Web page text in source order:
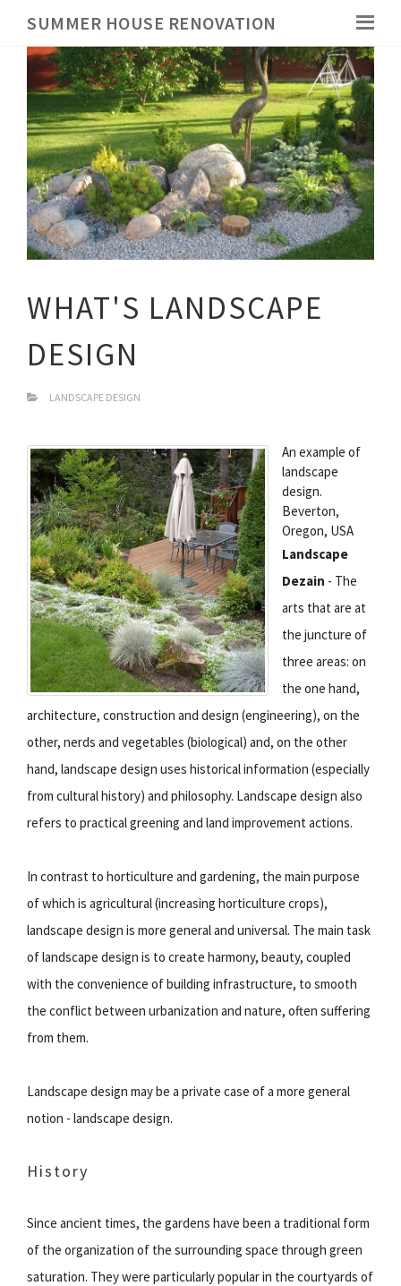
SUMMER HOUSE RENOVATION
WHAT'S LANDSCAPE
DESIGN
LANDSCAPE DESIGN
An example of
landscape
design.
Beverton,
Oregon, USA
Landscape
Dezain - The
arts that are at
the juncture of
three areas: on
the one hand,
architecture, construction and design (engineering), on the
other, nerds and vegetables (biological) and, on the other
hand, landscape design uses historical information (especially
from cultural history) and philosophy. Landscape design also
refers to practical greening and land improvement actions.
In contrast to horticulture and gardening, the main purpose
of which is agricultural (increasing horticulture crops),
landscape design is more general and universal. The main task
of landscape design is to create harmony, beauty, coupled
with the convenience of building infrastructure, to smooth
the conflict between urbanization and nature, often suffering
from them.
Landscape design may be a private case of a more general
notion - landscape design.
History
Since ancient times, the gardens have been a traditional form
of the organization of the surrounding space through green
saturation. They were particularly popular in the courtyards of